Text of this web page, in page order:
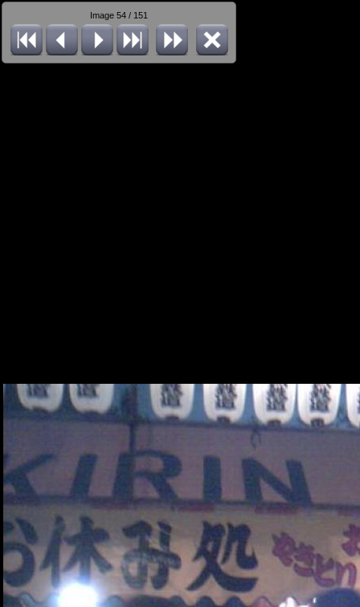
Image 54 / 151